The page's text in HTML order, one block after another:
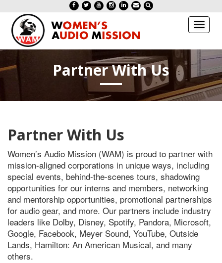
Toggle
Partner With Us
Partner With Us
Women’s Audio Mission (WAM) is proud to partner with
mission-aligned corporations in unique ways, including
special events, behind-the-scenes tours, shadowing
opportunities for our interns and members, networking
and mentorship opportunities, promotional partnerships
for audio gear, and more. Our partners include industry
leaders like Dolby, Disney, Spotify, Pandora, Microsoft,
Google, Facebook, Meyer Sound, YouTube, Outside
Lands, Hamilton: An American Musical, and many
others.